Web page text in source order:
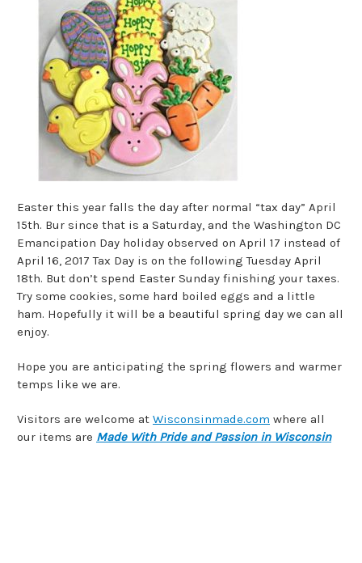
Easter this year falls the day after normal “tax day” April
15th. Bur since that is a Saturday, and the Washington DC
Emancipation Day holiday observed on April 17 instead of
April 16, 2017 Tax Day is on the following Tuesday April
18th. But don’t spend Easter Sunday finishing your taxes.
Try some cookies, some hard boiled eggs and a little
ham. Hopefully it will be a beautiful spring day we can all
enjoy.
Hope you are anticipating the spring flowers and warmer
temps like we are.
Visitors are welcome at Wisconsinmade.com where all
our items are Made With Pride and Passion in Wisconsin